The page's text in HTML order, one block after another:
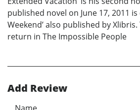
published novel on June 17, 2011 is
Weekend’ also published by
return in The Impossible People
Add Review